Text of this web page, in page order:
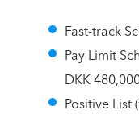
Fast-track
Pay Limit
DKK
Positive